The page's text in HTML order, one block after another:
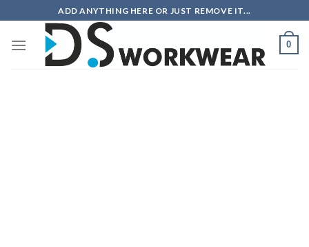
to
content
ADD ANYTHING HERE OR JUST REMOVE IT...
0